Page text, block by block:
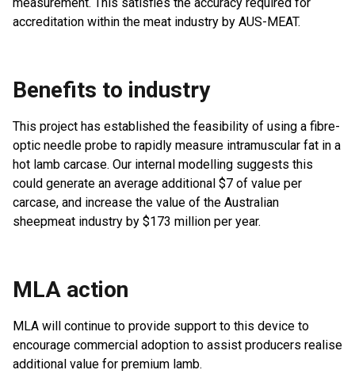
accreditation within the meat industry by AUS-MEAT.
Benefits to industry
This project has established the feasibility of using a fibre-
optic needle probe to rapidly measure intramuscular fat in a
hot lamb carcase. Our internal modelling suggests this
could generate an average additional $7 of value per
carcase, and increase the value of the Australian
sheepmeat industry by $173 million per year.
MLA action
MLA will continue to provide support to this device to
encourage commercial adoption to assist producers realise
additional value for premium lamb.